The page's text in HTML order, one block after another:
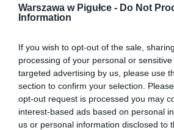
Warszawa w Pigułce - Do Not
Information
If you wish to opt-out of the sale,
processing of your personal or
targeted advertising by us, please use
section to confirm your selection.
opt-out request is processed you may
interest-based ads based on personal
us or personal information disclosed to